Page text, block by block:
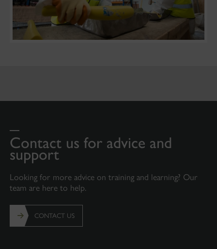
Contact us for advice and
support
Looking for more advice on training and learning? Our
team are here to help.
CONTACT US